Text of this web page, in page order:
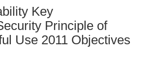
Key
Principle of
Use 2011 Objectives